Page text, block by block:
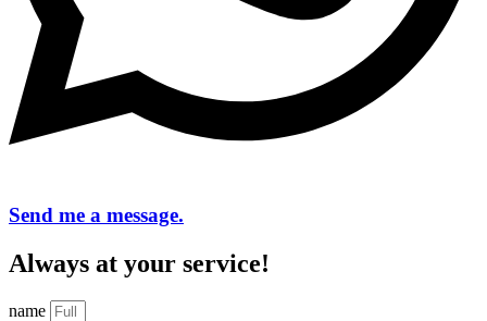
Send me a message.
Always at your service!
name